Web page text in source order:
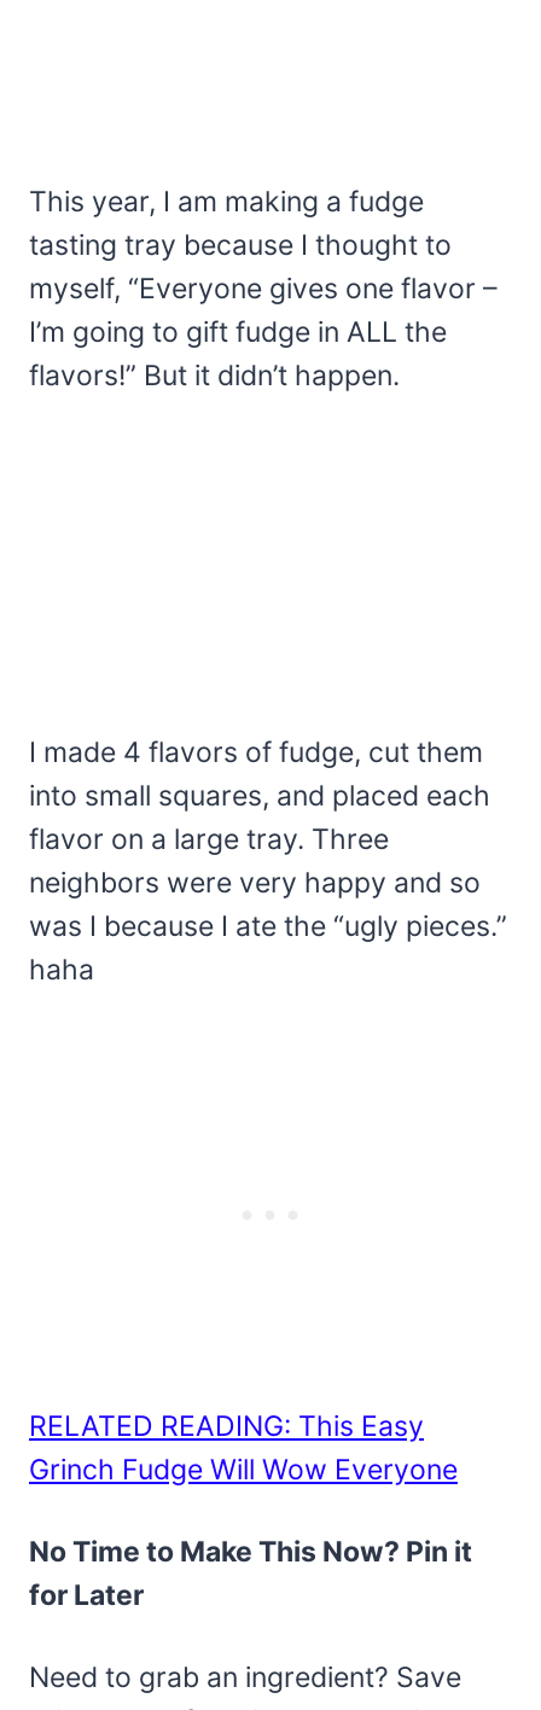
This year, I am making a fudge
tasting tray because I thought to
myself, “Everyone gives one flavor –
I’m going to gift fudge in ALL the
flavors!” But it didn’t happen.
I made 4 flavors of fudge, cut them
into small squares, and placed each
flavor on a large tray. Three
neighbors were very happy and so
was I because I ate the “ugly pieces.”
haha
RELATED READING: This Easy
Grinch Fudge Will Wow Everyone
No Time to Make This Now? Pin it
for Later
Need to grab an ingredient? Save